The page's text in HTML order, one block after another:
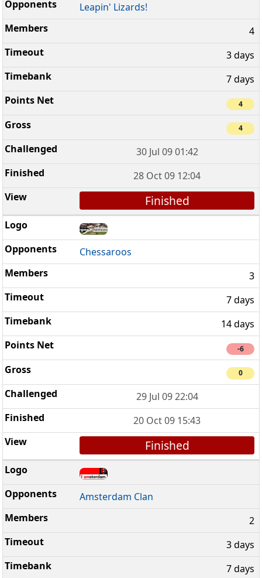
Leapin' Lizards!
4
3 days
7 days
4
4
30 Jul 09 01:42
28 Oct 09 12:04
Finished
Chessaroos
3
7 days
14 days
-6
0
29 Jul 09 22:04
20 Oct 09 15:43
Finished
Amsterdam Clan
2
3 days
7 days